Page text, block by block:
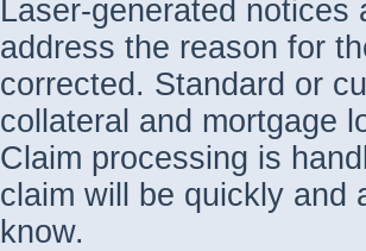
Laser-generated
address the reason for
corrected. Standard or
collateral and mortgage
Claim processing is
claim will be quickly and
know.